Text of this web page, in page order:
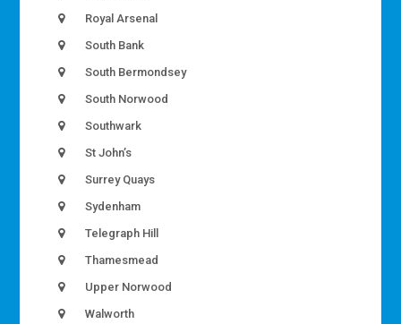
Royal Arsenal
South Bank
South Bermondsey
South Norwood
Southwark
St John’s
Surrey Quays
Sydenham
Telegraph Hill
Thamesmead
Upper Norwood
Walworth